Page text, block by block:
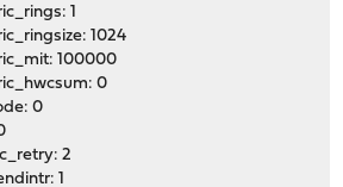
1
1024
100000
0
0
2
1